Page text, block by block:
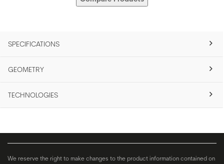
SPECIFICATIONS
GEOMETRY
TECHNOLOGIES
We reserve the right to make changes to the product information contained on